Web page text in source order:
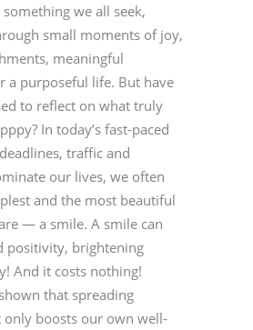
we all seek,
small moments of joy,
meaningful
a purposeful life. But have
to reflect on what truly
In today’s fast-paced
traffic and
our lives, we often
and the most beautiful
— a smile. A smile can
positivity, brightening
And it costs nothing!
that spreading
only boosts our own well-